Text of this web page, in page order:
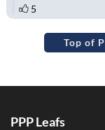
Top of
PPP Leafs